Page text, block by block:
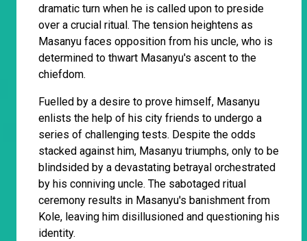
dramatic turn when he is called upon to preside
over a crucial ritual. The tension heightens as
Masanyu faces opposition from his uncle, who is
determined to thwart Masanyu's ascent to the
chiefdom.
Fuelled by a desire to prove himself, Masanyu
enlists the help of his city friends to undergo a
series of challenging tests. Despite the odds
stacked against him, Masanyu triumphs, only to be
blindsided by a devastating betrayal orchestrated
by his conniving uncle. The sabotaged ritual
ceremony results in Masanyu's banishment from
Kole, leaving him disillusioned and questioning his
identity.